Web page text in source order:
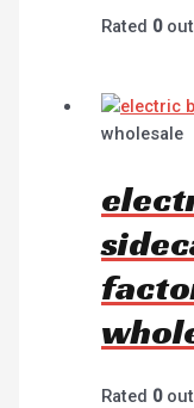
Rated 0out
wholesale
Rated 0out